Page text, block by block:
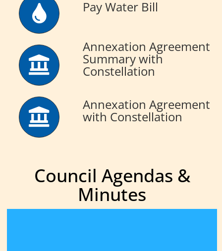
Pay Water Bill
Annexation Agreement
Summary with
Constellation
Annexation Agreement
with Constellation
Council Agendas &
Minutes